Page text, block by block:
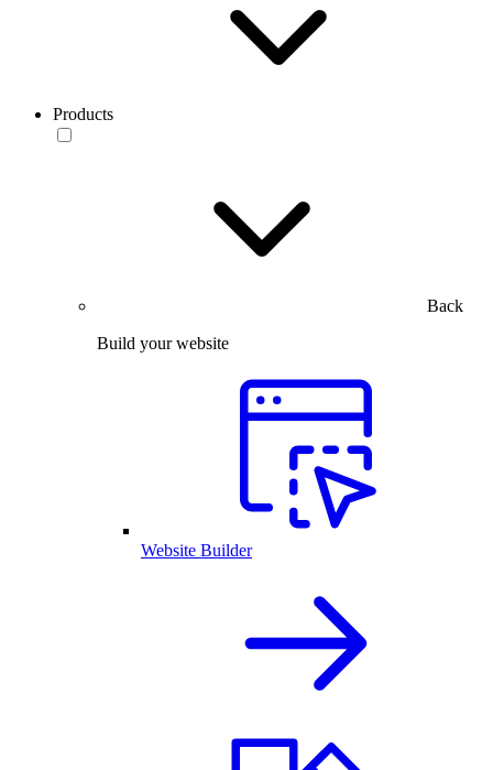
Products
Back
Build your website
Website Builder